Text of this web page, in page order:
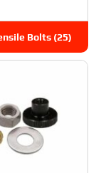
Bolts (25)